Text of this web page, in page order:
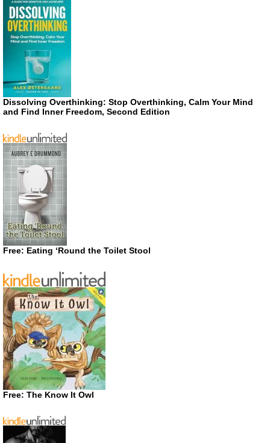
Dissolving Overthinking: Stop Overthinking, Calm Your Mind
and Find Inner Freedom, Second Edition
Free: Eating ‘Round the Toilet Stool
Free: The Know It Owl